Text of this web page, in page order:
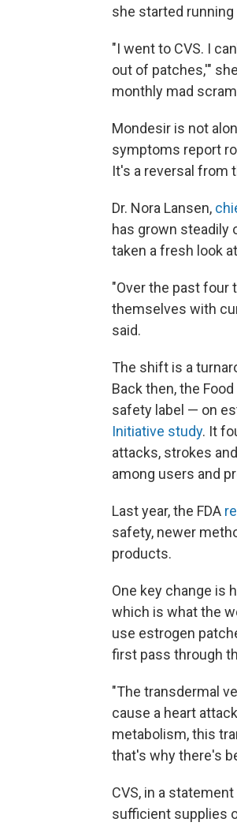
she started
"I went to CVS. I
out of patches,'"
monthly mad
Mondesir is not
symptoms report
It's a reversal from
Dr. Nora Lansen,
has grown steadily
taken a fresh look
"Over the past four
themselves with
said.
The shift is a
Back then, the
safety label — on
Initiative study. It
attacks, strokes
among users and
Last year, the FDA
safety, newer
products.
One key change is
which is what the
use estrogen
first pass through
"The transdermal
cause a heart
metabolism, this
that's why there's
CVS, in a
sufficient supplies